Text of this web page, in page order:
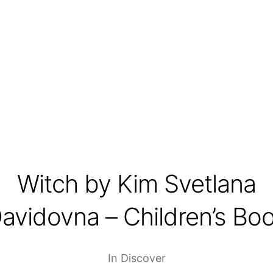
Witch by Kim Svetlana
– Children’s
In Discover